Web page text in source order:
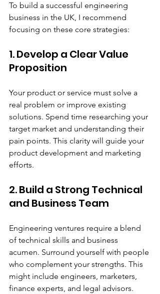
To build a successful engineering
business in the UK, I recommend
focusing on these core strategies:
1. Develop a Clear Value
Proposition
Your product or service must solve a
real problem or improve existing
solutions. Spend time researching your
target market and understanding their
pain points. This clarity will guide your
product development and marketing
efforts.
2. Build a Strong Technical
and Business Team
Engineering ventures require a blend
of technical skills and business
acumen. Surround yourself with people
who complement your strengths. This
might include engineers, marketers,
finance experts, and legal advisors.